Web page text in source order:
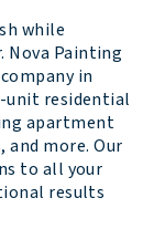
while
Nova Painting
in
unit residential
apartment
more. Our
to all your
results